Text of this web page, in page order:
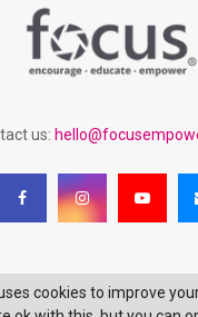
us:
- Focus Empowering Women -
cookies to improve your